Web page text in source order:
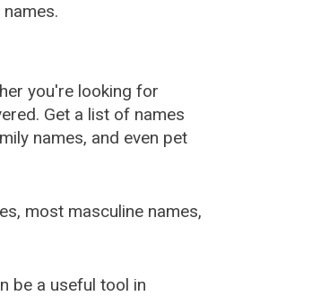
you're looking for
Get a list of names
names, and even pet
most masculine names,
be a useful tool in